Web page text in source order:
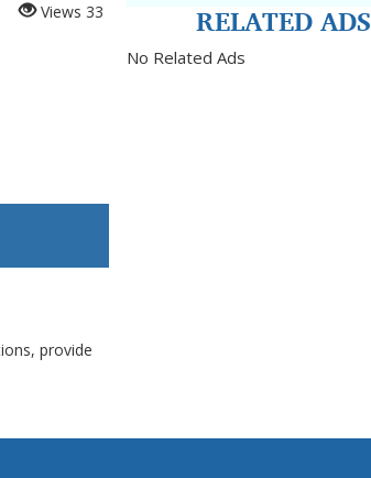
Views 33
provide
RELATED ADS
No Related Ads